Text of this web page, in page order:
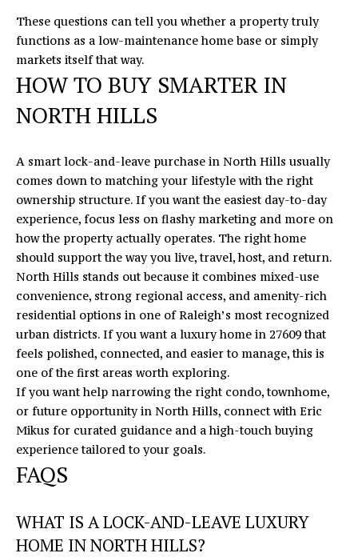
These questions can tell you whether a property truly
functions as a low-maintenance home base or simply
markets itself that way.
HOW TO BUY SMARTER IN
NORTH HILLS
A smart lock-and-leave purchase in North Hills usually
comes down to matching your lifestyle with the right
ownership structure. If you want the easiest day-to-day
experience, focus less on flashy marketing and more on
how the property actually operates. The right home
should support the way you live, travel, host, and return.
North Hills stands out because it combines mixed-use
convenience, strong regional access, and amenity-rich
residential options in one of Raleigh’s most recognized
urban districts. If you want a luxury home in 27609 that
feels polished, connected, and easier to manage, this is
one of the first areas worth exploring.
If you want help narrowing the right condo, townhome,
or future opportunity in North Hills, connect with Eric
Mikus for curated guidance and a high-touch buying
experience tailored to your goals.
FAQS
WHAT IS A LOCK-AND-LEAVE LUXURY
HOME IN NORTH HILLS?